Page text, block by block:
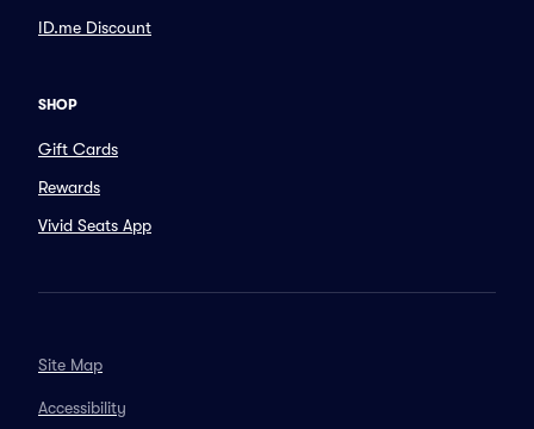
ID.me Discount
SHOP
Gift Cards
Rewards
Vivid Seats App
Site Map
Accessibility